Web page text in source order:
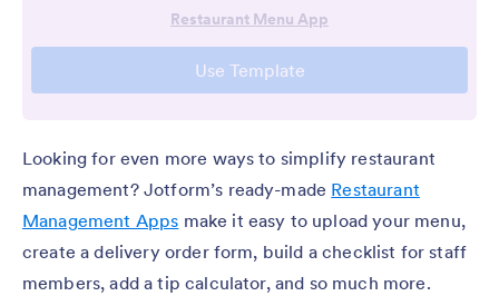
Looking for even more ways to simplify restaurant
management? Jotform’s ready-made Restaurant
Management Apps make it easy to upload your menu,
create a delivery order form, build a checklist for staff
members, add a tip calculator, and so much more.